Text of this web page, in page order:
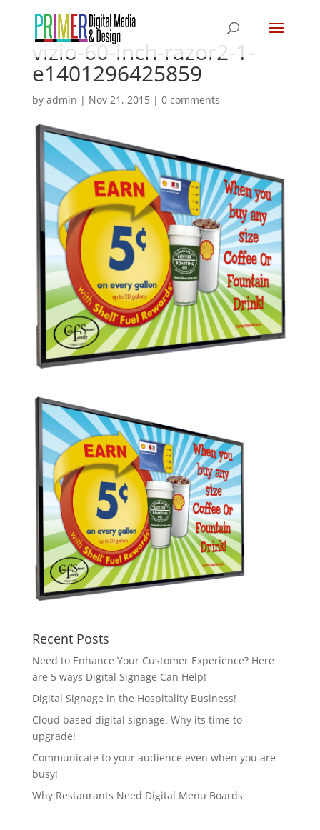
vizio-60-inch-razor2-1-
e1401296425859
by admin | Nov 21, 2015| 0 comments
Recent Posts
Need to Enhance Your Customer Experience? Here
are 5 ways Digital Signage Can Help!
Digital Signage in the Hospitality Business!
Cloud based digital signage. Why its time to
upgrade!
Communicate to your audience even when you are
busy!
Why Restaurants Need Digital Menu Boards